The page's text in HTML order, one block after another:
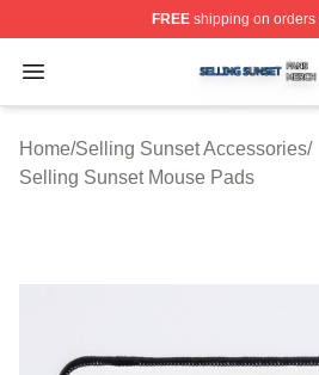
FREEshipping on orders
Open menu
Selling Sunset Shop ⚡️
Home/Selling Sunset Accessories/
Selling Sunset Mouse Pads